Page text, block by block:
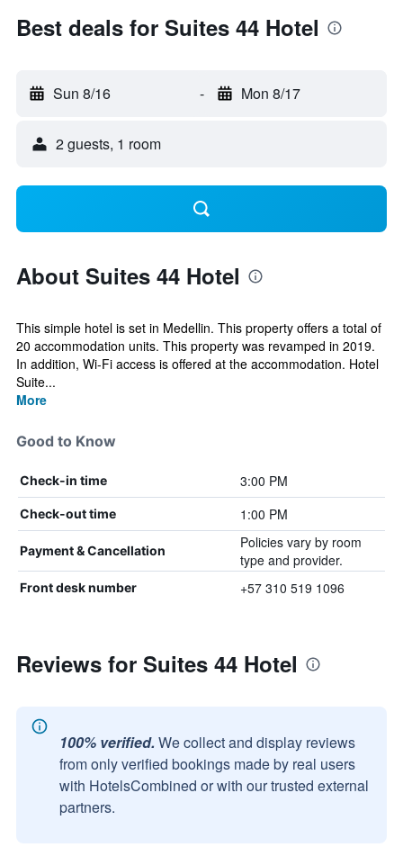
Best deals for Suites 44 Hotel
Sun 8/16 - Mon 8/17
2 guests, 1 room
About Suites 44 Hotel
This simple hotel is set in Medellin. This property offers a total of
20 accommodation units. This property was revamped in 2019.
In addition, Wi-Fi access is offered at the accommodation. Hotel
Suite...
More
Good to Know
Check-in time 3:00 PM
Check-out time 1:00 PM
Payment & Cancellation
Policies vary by room
type and provider.
Front desk number +57 310 519 1096
Reviews for Suites 44 Hotel
100% verified. We collect and display reviews
from only verified bookings made by real users
with HotelsCombined or with our trusted external
partners.